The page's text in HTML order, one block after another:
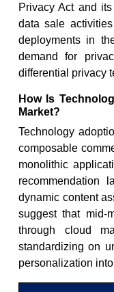
Privacy Act and
data sale
deployments in
demand for
differential privacy
How Is
Market?
Technology
composable
monolithic
recommendation
dynamic content
suggest that mid-
through cloud
standardizing on
personalization